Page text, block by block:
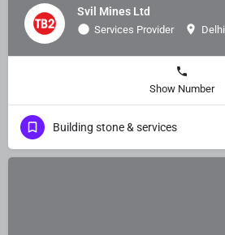
Svil Mines Ltd
Services Provider Delhi
Show Number
Building stone & services